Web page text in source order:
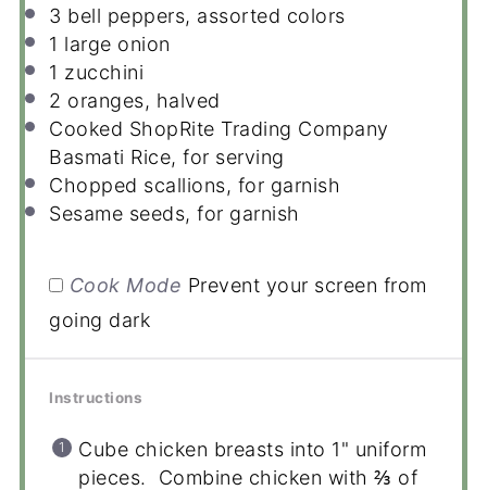
3 bell peppers, assorted colors
1 large onion
1 zucchini
2 oranges, halved
Cooked ShopRite Trading Company
Basmati Rice, for serving
Chopped scallions, for garnish
Sesame seeds, for garnish
Cook Mode Prevent your screen from
going dark
Instructions
Cube chicken breasts into 1" uniform
pieces. Combine chicken with ⅔ of